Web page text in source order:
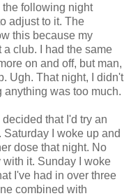
the following night
adjust to it. The
this because my
club. I had the same
on and off, but man,
Ugh. That night, I didn't
was too much.
that I'd try an
I woke up and
dose that night. No
with it. Sunday I woke
I've had in over three
combined with